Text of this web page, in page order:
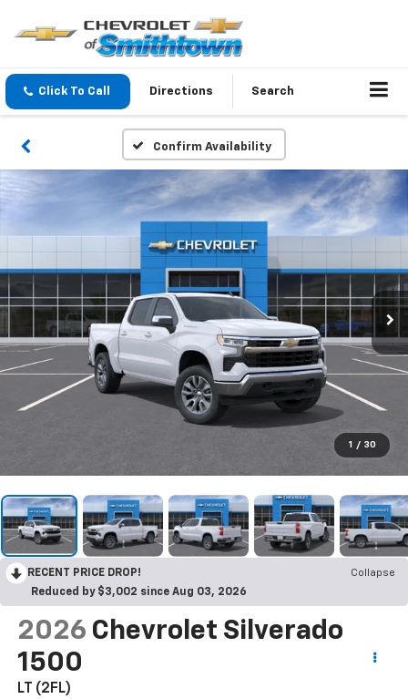
Click To Call Directions Search
Confirm Availability
1 / 30
RECENT PRICE DROP!
Collapse
Reduced by $3,002 since Aug 03, 2026
2026 Chevrolet Silverado
1500
LT (2FL)